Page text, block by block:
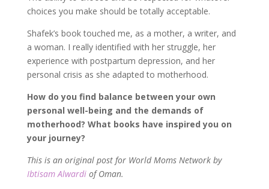
choices you make should be totally acceptable.
Shafek’s book touched me, as a mother, a writer, and
a woman. I really identified with her struggle, her
experience with postpartum depression, and her
personal crisis as she adapted to motherhood.
How do you find balance between your own
personal well-being and the demands of
motherhood? What books have inspired you on
your journey?
This is an original post for World Moms Network by
Ibtisam Alwardiof Oman.